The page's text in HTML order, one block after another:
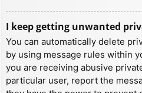
I keep getting unwanted
You can automatically delete
by using message rules within
you are receiving abusive
particular user, report the